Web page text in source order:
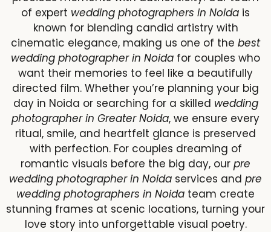
of expert wedding photographers in Noida is
known for blending candid artistry with
cinematic elegance, making us one of the best
wedding photographer in Noida for couples who
want their memories to feel like a beautifully
directed film. Whether you’re planning your big
day in Noida or searching for a skilled wedding
photographer in Greater Noida, we ensure every
ritual, smile, and heartfelt glance is preserved
with perfection. For couples dreaming of
romantic visuals before the big day, our pre
wedding photographer in Noida services and pre
wedding photographers in Noida team create
stunning frames at scenic locations, turning your
love story into unforgettable visual poetry.